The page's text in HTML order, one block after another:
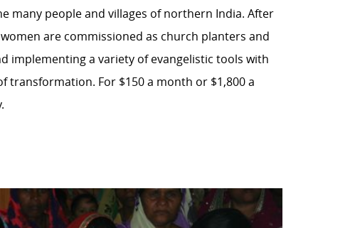
many people and villages of northern India. After
are commissioned as church planters and
implementing a variety of evangelistic tools with
For $150 a month or $1,800 a